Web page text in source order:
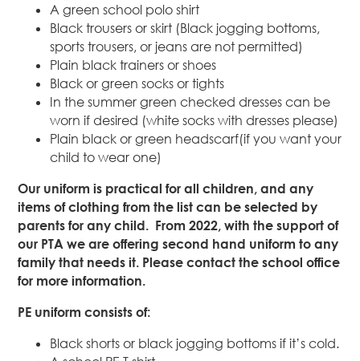
A green school polo shirt
Black trousers or skirt (Black jogging bottoms,
sports trousers, or jeans are not permitted)
Plain black trainers or shoes
Black or green socks or tights
In the summer green checked dresses can be
worn if desired (white socks with dresses please)
Plain black or green headscarf(if you want your
child to wear one)
Our uniform is practical for all children, and any
items of clothing from the list can be selected by
parents for any child. From 2022, with the support of
our PTA we are offering second hand uniform to any
family that needs it. Please contact the school office
for more information.
PE uniform consists of:
Black shorts or black jogging bottoms if it’s cold.